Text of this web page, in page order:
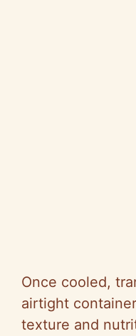
Once cooled,
airtight
texture and